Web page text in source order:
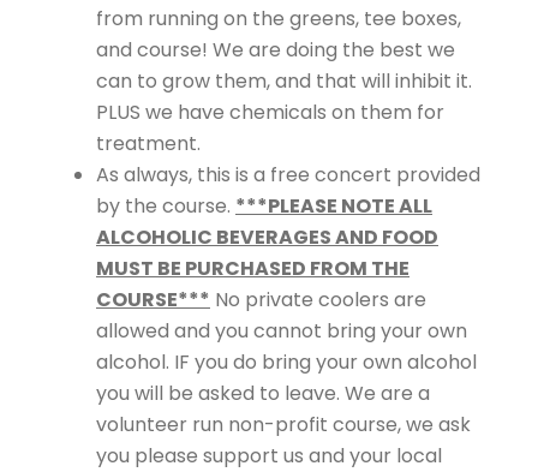
from running on the greens, tee boxes,
and course! We are doing the best we
can to grow them, and that will inhibit it.
PLUS we have chemicals on them for
treatment.
As always, this is a free concert provided
by the course. ***PLEASE NOTE ALL
ALCOHOLIC BEVERAGES AND FOOD
MUST BE PURCHASED FROM THE
COURSE*** No private coolers are
allowed and you cannot bring your own
alcohol. IF you do bring your own alcohol
you will be asked to leave. We are a
volunteer run non-profit course, we ask
you please support us and your local